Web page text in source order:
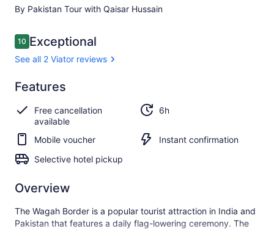
By Pakistan Tour with Qaisar Hussain
Reviews
1010 out of 10
Exceptional
See all 2 Viator reviews
10.0
10.0 out of 10
Exceptional
See all
2 Viator
reviews
Features
Free cancellation
available
6h
Mobile voucher
Instant confirmation
Selective hotel pickup
Overview
The Wagah Border is a popular tourist attraction in India and
Pakistan that features a daily flag-lowering ceremony. The